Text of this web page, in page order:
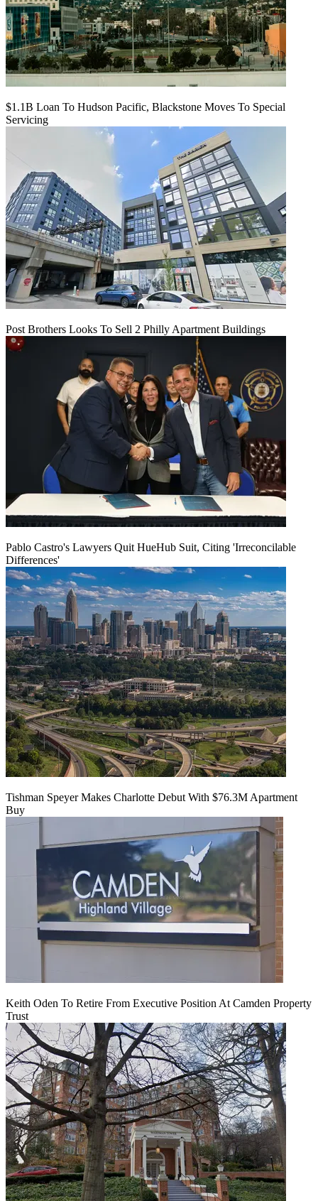
$1.1B Loan To Hudson Pacific, Blackstone Moves To Special
Servicing
Post Brothers Looks To Sell 2 Philly Apartment Buildings
Pablo Castro's Lawyers Quit HueHub Suit, Citing 'Irreconcilable
Differences'
Tishman Speyer Makes Charlotte Debut With $76.3M Apartment
Buy
Keith Oden To Retire From Executive Position At Camden Property
Trust